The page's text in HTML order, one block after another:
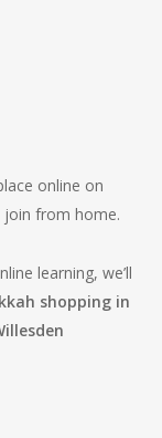
online on
from home.
learning, we’ll
shopping in